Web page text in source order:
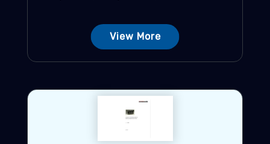
View More